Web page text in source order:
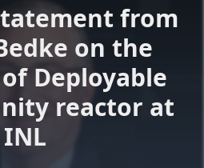
from
on the
Deployable
reactor at
INL